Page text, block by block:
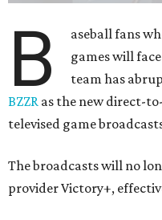
B
aseball fans
games will
team has
BZZR as the new direct-
televised game
The broadcasts will no
provider Victory+,